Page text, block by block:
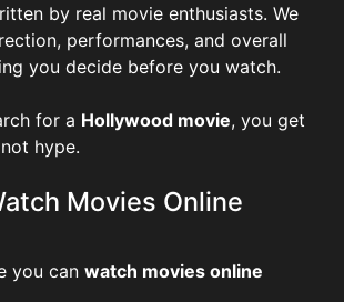
by real movie enthusiasts. We
performances, and overall
you decide before you watch.
for a Hollywood movie, you get
hype.
Movies Online
you can watch movies online